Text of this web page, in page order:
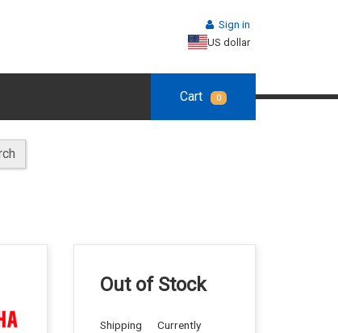
Sign in
US dollar
Cart 0
Out of Stock
Shipping
Currently